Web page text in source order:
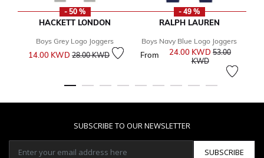
- 50 %
HACKETT LONDON
Boys Grey Logo Joggers
14.00 KWD Price reduced from
28.00 KWD to
- 49 %
RALPH LAUREN
Boys Navy Blue Logo Joggers
From 24.00 KWD Price reduced
53.00
KWDto
SUBSCRIBE TO OUR NEWSLETTER
SUBSCRIBE